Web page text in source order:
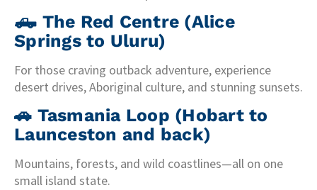
🛻 The Red Centre (Alice
Springs to Uluru)
For those craving outback adventure, experience
desert drives, Aboriginal culture, and stunning sunsets.
🚗 Tasmania Loop (Hobart to
Launceston and back)
Mountains, forests, and wild coastlines—all on one
small island state.